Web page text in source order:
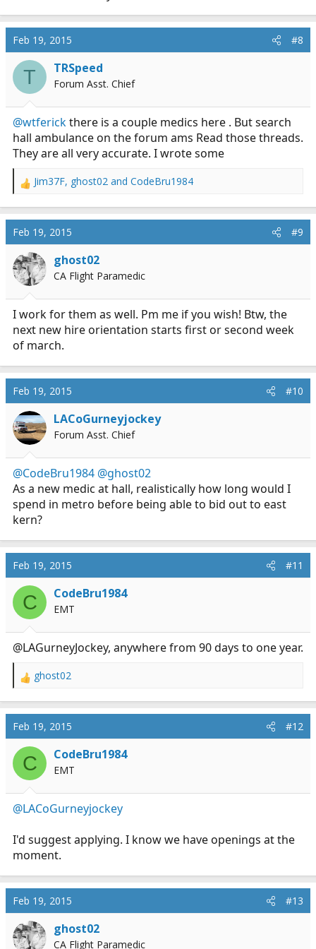
Feb 19, 2015 #8
T TRSpeed
Forum Asst. Chief
@wtferickthere is a couple medics here . But search
hall ambulance on the forum ams Read those threads.
They are all very accurate. I wrote some
R
a
c
t
i
o
n
Jim37F, ghost02 and CodeBru1984
Feb 19, 2015 #9
ghost02
CA Flight Paramedic
I work for them as well. Pm me if you wish! Btw, the
next new hire orientation starts first or second week
of march.
Feb 19, 2015 #10
LACoGurneyjockey
Forum Asst. Chief
@CodeBru1984 @ghost02
As a new medic at hall, realistically how long would I
spend in metro before being able to bid out to east
kern?
Feb 19, 2015 #11
C CodeBru1984
EMT
@LAGurneyJockey, anywhere from 90 days to one year.
R
a
c
t
i
o
n
:
ghost02
Feb 19, 2015 #12
C CodeBru1984
EMT
@LACoGurneyjockey
I'd suggest applying. I know we have openings at the
moment.
Feb 19, 2015 #13
ghost02
CA Flight Paramedic